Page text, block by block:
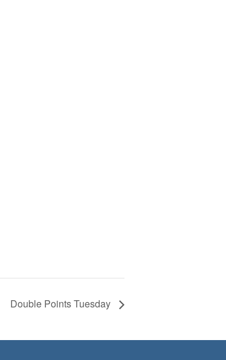
Double Points Tuesday